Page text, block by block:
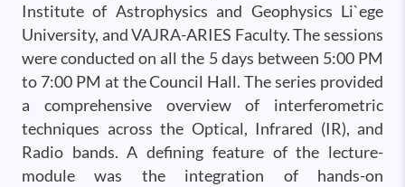
Institute of Astrophysics and Geophysics Li`ege
University, and VAJRA-ARIES Faculty. The sessions
were conducted on all the 5 days between 5:00 PM
to 7:00 PM at the Council Hall. The series provided
a comprehensive overview of interferometric
techniques across the Optical, Infrared (IR), and
Radio bands. A defining feature of the lecture-
module was the integration of hands-on